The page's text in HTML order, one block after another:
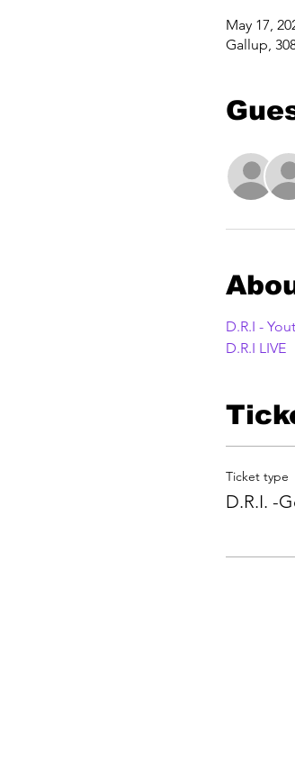
May 17,
Gallup,
D.R.I -
D.R.I LIVE
Ticket type
D.R.I. -